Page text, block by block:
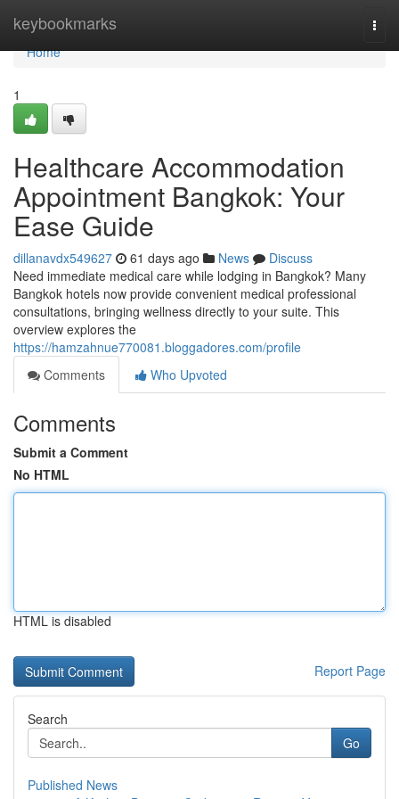
keybookmarks
Home
Home
1
Healthcare Accommodation
Appointment Bangkok: Your
Ease Guide
dillanavdx549627 61 days ago News
Discuss
Need immediate medical care while lodging in Bangkok? Many
Bangkok hotels now provide convenient medical professional
consultations, bringing wellness directly to your suite. This
overview explores the
https://hamzahnue770081.bloggadores.com/profile
Comments
Who Upvoted
Comments
Submit a Comment
No HTML
HTML is disabled
Report Page
Search
Go
Published News